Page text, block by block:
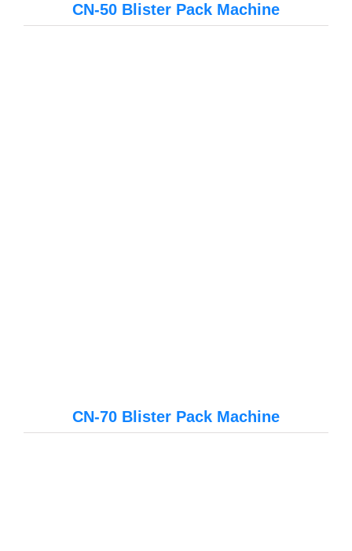
CN-50 Blister Pack Machine
CN-70 Blister Pack Machine